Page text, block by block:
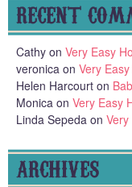
RECENT
Cathy on Very Easy
veronica on Very
Helen Harcourt on
Monica on Very Easy
Linda Sepeda on
ARCHIVES